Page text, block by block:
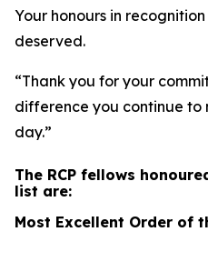
Your honours in
deserved.
“Thank you for your
difference you continue to
day.”
The RCP fellows
list are:
Most Excellent Order of